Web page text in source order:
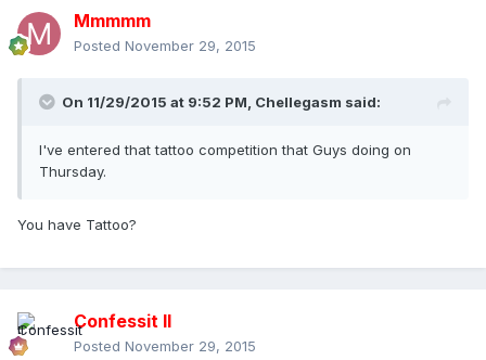
Mmmmm
Posted November 29, 2015
On 11/29/2015 at 9:52 PM, Chellegasm said:
I've entered that tattoo competition that Guys doing on
Thursday.
You have Tattoo?
Confessit II
Posted November 29, 2015